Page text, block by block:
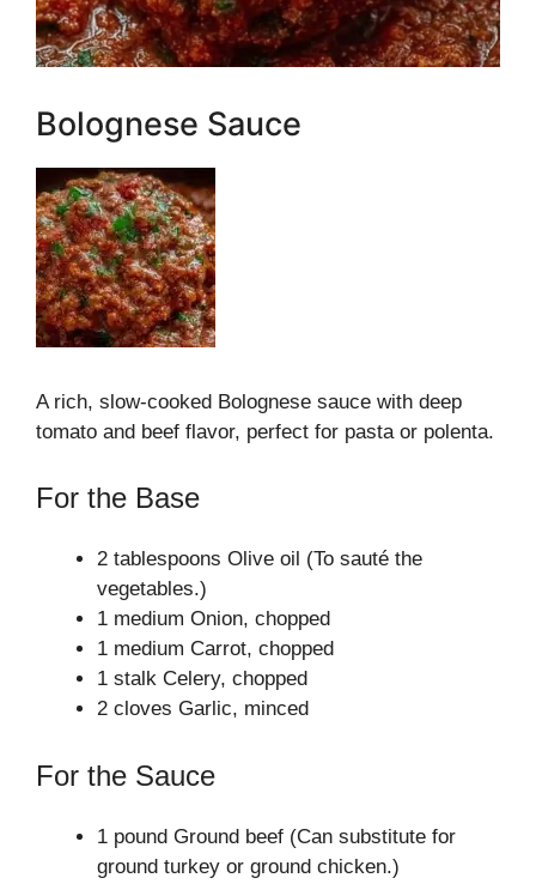
Bolognese Sauce
A rich, slow-cooked Bolognese sauce with deep
tomato and beef flavor, perfect for pasta or polenta.
For the Base
2 tablespoons Olive oil (To sauté the
vegetables.)
1 medium Onion, chopped
1 medium Carrot, chopped
1 stalk Celery, chopped
2 cloves Garlic, minced
For the Sauce
1 pound Ground beef (Can substitute for
ground turkey or ground chicken.)